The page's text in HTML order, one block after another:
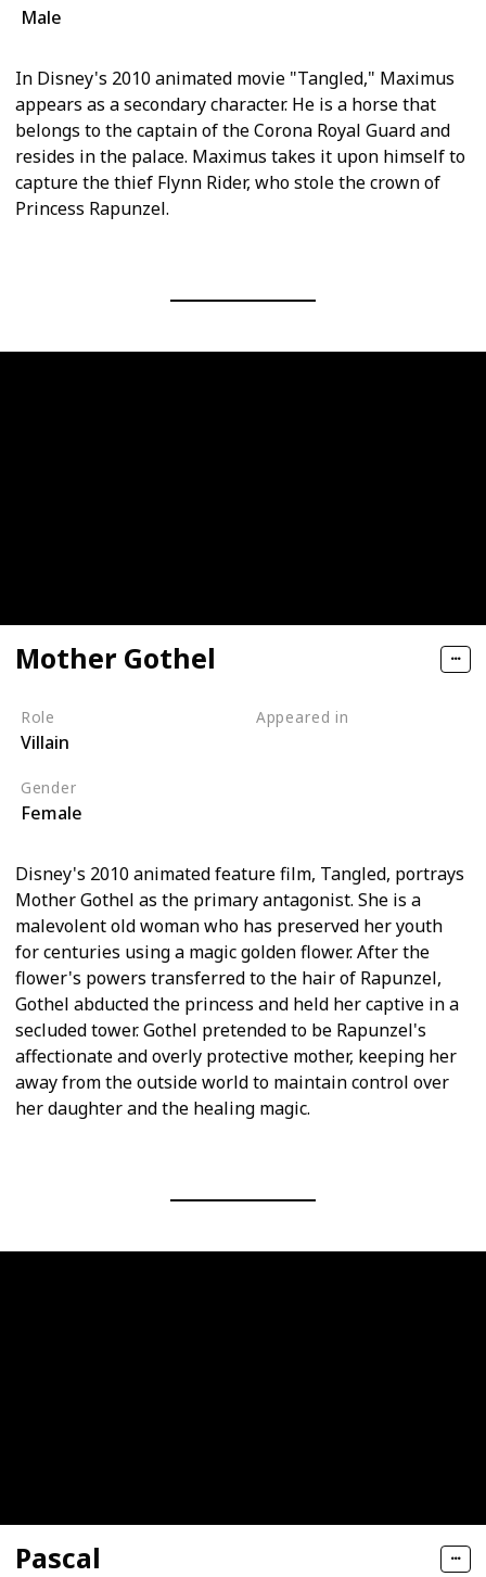
Male
In Disney's 2010 animated movie "Tangled," Maximus
appears as a secondary character. He is a horse that
belongs to the captain of the Corona Royal Guard and
resides in the palace. Maximus takes it upon himself to
capture the thief Flynn Rider, who stole the crown of
Princess Rapunzel.
Mother Gothel
Role
Villain
Appeared in
Gender
Female
Disney's 2010 animated feature film, Tangled, portrays
Mother Gothel as the primary antagonist. She is a
malevolent old woman who has preserved her youth
for centuries using a magic golden flower. After the
flower's powers transferred to the hair of Rapunzel,
Gothel abducted the princess and held her captive in a
secluded tower. Gothel pretended to be Rapunzel's
affectionate and overly protective mother, keeping her
away from the outside world to maintain control over
her daughter and the healing magic.
Pascal